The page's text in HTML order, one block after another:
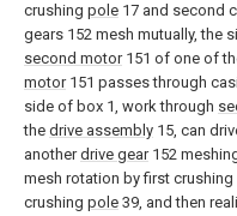
crushing pole 17 and second
gears 152 mesh mutually, the
second motor151 of one of
motor151 passes through
side of box 1, work through
the drive assembly 15, can
anotherdrive gear152
mesh rotation by first crushing
crushing pole 39, and then